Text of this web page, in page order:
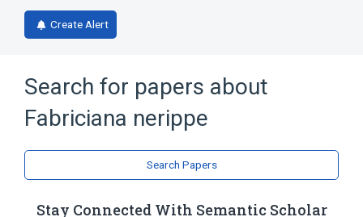
Create Alert
Search for papers about
Fabriciana nerippe
Search Papers
Stay Connected With Semantic Scholar